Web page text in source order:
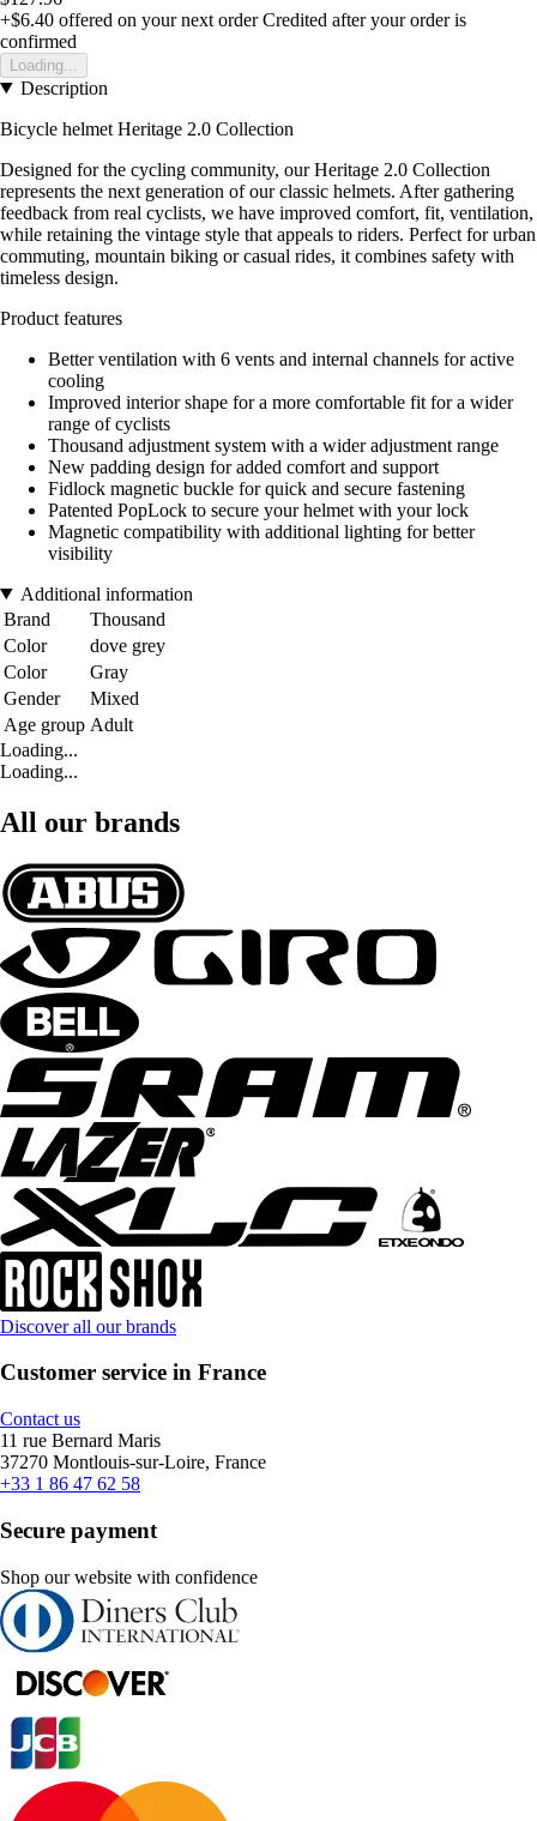
+$6.40 offered on your next order Credited after your order is
confirmed
Loading...
Description
Bicycle helmet Heritage 2.0 Collection
Designed for the cycling community, our Heritage 2.0 Collection
represents the next generation of our classic helmets. After gathering
feedback from real cyclists, we have improved comfort, fit, ventilation,
while retaining the vintage style that appeals to riders. Perfect for urban
commuting, mountain biking or casual rides, it combines safety with
timeless design.
Product features
Better ventilation with 6 vents and internal channels for active
cooling
Improved interior shape for a more comfortable fit for a wider
range of cyclists
Thousand adjustment system with a wider adjustment range
New padding design for added comfort and support
Fidlock magnetic buckle for quick and secure fastening
Patented PopLock to secure your helmet with your lock
Magnetic compatibility with additional lighting for better
visibility
Additional information
Brand
Thousand
Color
dove grey
Color
Gray
Gender
Mixed
Age group Adult
Loading...
Loading...
All our brands
Discover all our brands
Customer service in France
Contact us
11 rue Bernard Maris
37270 Montlouis-sur-Loire, France
+33 1 86 47 62 58
Secure payment
Shop our website with confidence